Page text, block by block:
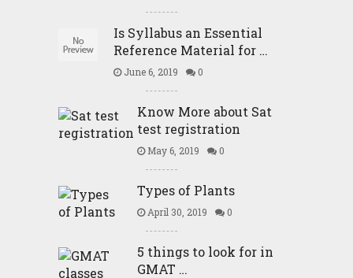
Is Syllabus an Essential
Reference Material for …
June 6, 2019 0
Know More about Sat
test registration
May 6, 2019 0
Types of Plants
April 30, 2019 0
5 things to look for in
GMAT …